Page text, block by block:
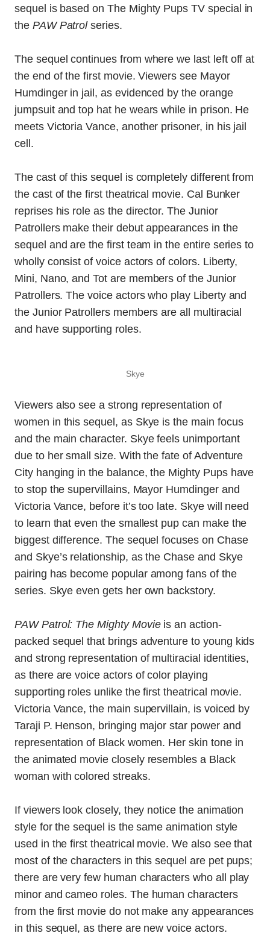
sequel is based on The Mighty Pups TV special in
the PAW Patrolseries.
The sequel continues from where we last left off at
the end of the first movie. Viewers see Mayor
Humdinger in jail, as evidenced by the orange
jumpsuit and top hat he wears while in prison. He
meets Victoria Vance, another prisoner, in his jail
cell.
The cast of this sequel is completely different from
the cast of the first theatrical movie. Cal Bunker
reprises his role as the director. The Junior
Patrollers make their debut appearances in the
sequel and are the first team in the entire series to
wholly consist of voice actors of colors. Liberty,
Mini, Nano, and Tot are members of the Junior
Patrollers. The voice actors who play Liberty and
the Junior Patrollers members are all multiracial
and have supporting roles.
Skye
Viewers also see a strong representation of
women in this sequel, as Skye is the main focus
and the main character. Skye feels unimportant
due to her small size. With the fate of Adventure
City hanging in the balance, the Mighty Pups have
to stop the supervillains, Mayor Humdinger and
Victoria Vance, before it’s too late. Skye will need
to learn that even the smallest pup can make the
biggest difference. The sequel focuses on Chase
and Skye’s relationship, as the Chase and Skye
pairing has become popular among fans of the
series. Skye even gets her own backstory.
PAW Patrol: The Mighty Movieis an action-
packed sequel that brings adventure to young kids
and strong representation of multiracial identities,
as there are voice actors of color playing
supporting roles unlike the first theatrical movie.
Victoria Vance, the main supervillain, is voiced by
Taraji P. Henson, bringing major star power and
representation of Black women. Her skin tone in
the animated movie closely resembles a Black
woman with colored streaks.
If viewers look closely, they notice the animation
style for the sequel is the same animation style
used in the first theatrical movie. We also see that
most of the characters in this sequel are pet pups;
there are very few human characters who all play
minor and cameo roles. The human characters
from the first movie do not make any appearances
in this sequel, as there are new voice actors.